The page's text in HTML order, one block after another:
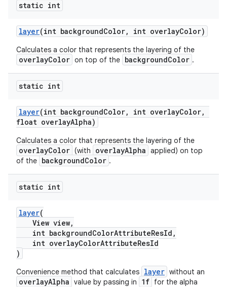
static int
layer(int backgroundColor, int overlayColor)
Calculates a color that represents the layering of the
overlayColor on top of the backgroundColor .
static int
layer(int backgroundColor, int overlayColor,
float overlayAlpha)
Calculates a color that represents the layering of the
overlayColor (with overlayAlpha applied) on top
of the backgroundColor .
static int
layer(
View view,
int backgroundColorAttributeResId,
int overlayColorAttributeResId
)
Convenience method that calculates layer without an
overlayAlpha value by passing in 1f for the alpha